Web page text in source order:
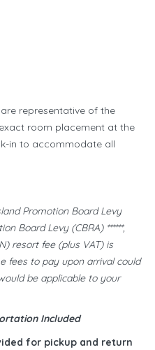
representative of the
room placement at the
in to accommodate all
Promotion Board Levy
Board Levy (CBRA) ******,
resort fee (plus VAT) is
fees to pay upon arrival could
be applicable to your
Included
for pickup and return